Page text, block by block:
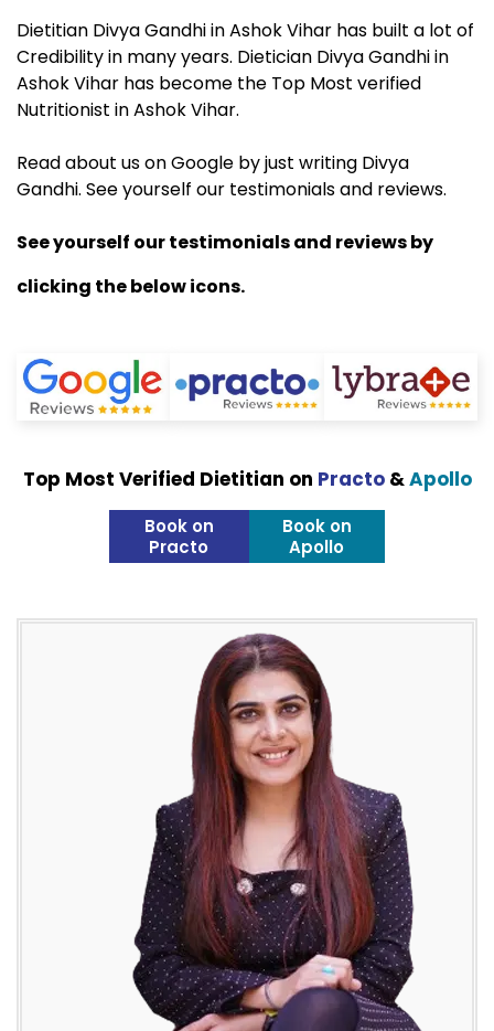
Dietitian Divya Gandhi in Ashok Vihar has built a lot of
Credibility in many years. Dietician Divya Gandhi in
Ashok Vihar has become the Top Most verified
Nutritionist in Ashok Vihar.
Read about us on Google by just writing Divya
Gandhi. See yourself our testimonials and reviews.
See yourself our testimonials and reviews by
clicking the below icons.
Top Most Verified Dietitian on Practo&Apollo
Book on
Practo
Book on
Apollo